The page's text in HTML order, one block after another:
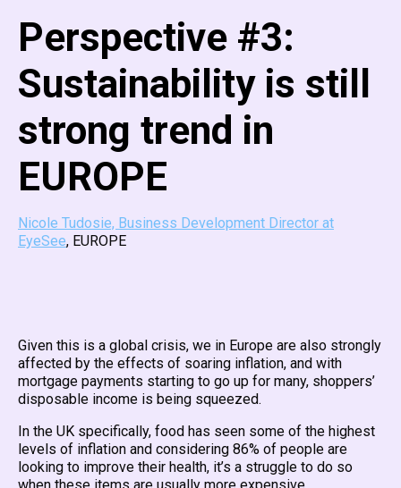
Perspective #3:
Sustainability is still
strong trend in
EUROPE
Nicole Tudosie, Business Development Director at
EyeSee, EUROPE
Given this is a global crisis, we in Europe are also strongly
affected by the effects of soaring inflation, and with
mortgage payments starting to go up for many, shoppers’
disposable income is being squeezed.
In the UK specifically, food has seen some of the highest
levels of inflation and considering 86% of people are
looking to improve their health, it’s a struggle to do so